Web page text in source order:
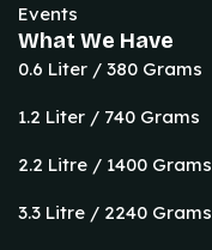
Events
What We Have
0.6 Liter / 380 Grams
1.2 Liter / 740 Grams
2.2 Litre / 1400 Grams
3.3 Litre / 2240 Grams